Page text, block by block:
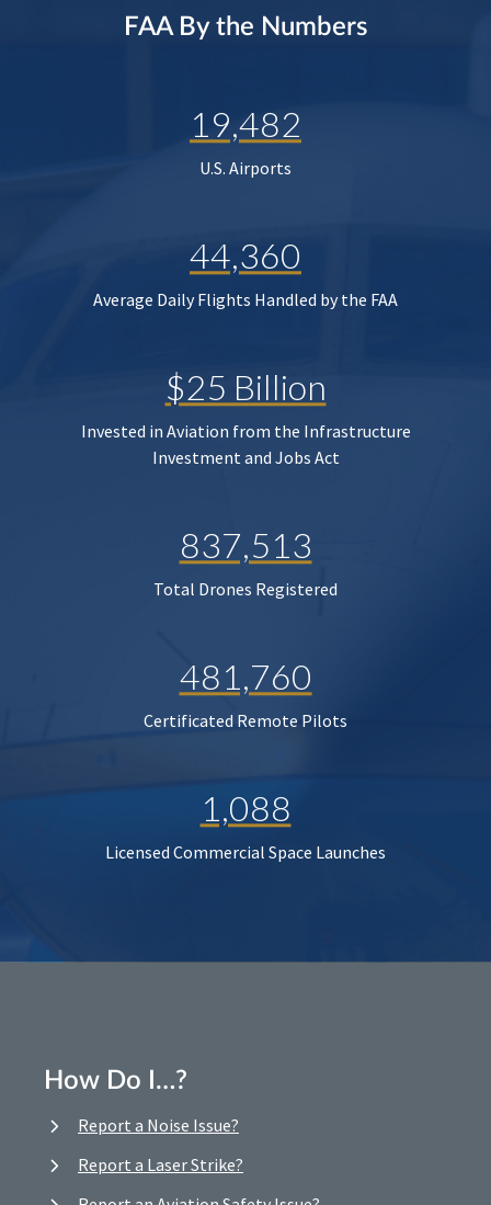
FAA By the Numbers
19,482
U.S. Airports
44,360
Average Daily Flights Handled by the FAA
$25 Billion
Invested in Aviation from the Infrastructure
Investment and Jobs Act
837,513
Total Drones Registered
481,760
Certificated Remote Pilots
1,088
Licensed Commercial Space Launches
How Do I…?
Report a Noise Issue?
Report a Laser Strike?